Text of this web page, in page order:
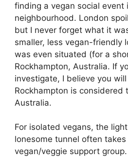
finding a vegan social event
neighbourhood. London
but I never forget what it
smaller, less vegan-friendly
was even situated (for a
Rockhampton, Australia. If
investigate, I believe you
Rockhampton is considered
Australia.
For isolated vegans, the
lonesome tunnel often
vegan/veggie support